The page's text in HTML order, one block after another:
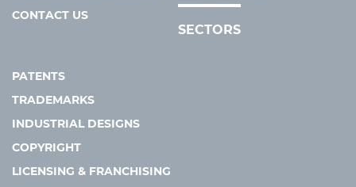
CONTACT US
SECTORS
PATENTS
TRADEMARKS
INDUSTRIAL DESIGNS
COPYRIGHT
LICENSING & FRANCHISING